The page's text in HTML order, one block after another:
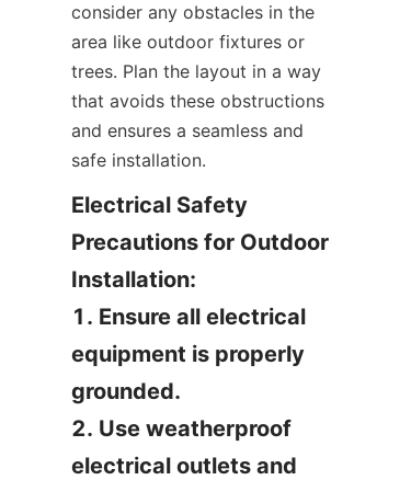
consider any obstacles in the
area like outdoor fixtures or
trees. Plan the layout in a way
that avoids these obstructions
and ensures a seamless and
safe installation.
Electrical Safety
Precautions for Outdoor
Installation:
1. Ensure all electrical
equipment is properly
grounded.
2. Use weatherproof
electrical outlets and